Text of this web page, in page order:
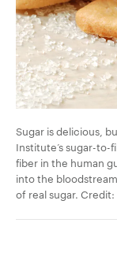
Sugar is delicious,
Institute’s sugar-
fiber in the human
into the
of real sugar.